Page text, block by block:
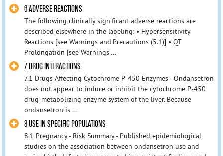
6 ADVERSE REACTIONS
The following clinically significant adverse reactions are
described elsewhere in the labeling: • Hypersensitivity
Reactions [see Warnings and Precautions (5.1)] • QT
Prolongation [see Warnings ...
7 DRUG INTERACTIONS
7.1 Drugs Affecting Cytochrome P-450 Enzymes - Ondansetron
does not appear to induce or inhibit the cytochrome P-450
drug-metabolizing enzyme system of the liver. Because
ondansetron is ...
8 USE IN SPECIFIC POPULATIONS
8.1 Pregnancy - Risk Summary - Published epidemiological
studies on the association between ondansetron use and